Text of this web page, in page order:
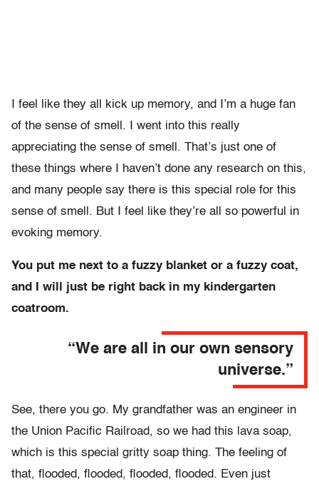
I feel like they all kick up memory, and I’m a huge fan
of the sense of smell. I went into this really
appreciating the sense of smell. That’s just one of
these things where I haven’t done any research on this,
and many people say there is this special role for this
sense of smell. But I feel like they’re all so powerful in
evoking memory.
You put me next to a fuzzy blanket or a fuzzy coat,
and I will just be right back in my kindergarten
coatroom.
“We are all in our own sensory
universe.”
See, there you go. My grandfather was an engineer in
the Union Pacific Railroad, so we had this lava soap,
which is this special gritty soap thing. The feeling of
that, flooded, flooded, flooded, flooded. Even just